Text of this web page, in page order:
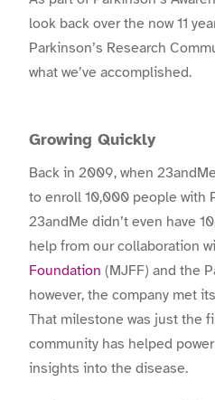
look back over the now 11
Parkinson’s Research
what we’ve accomplished.
Growing Quickly
Back in 2009, when
to enroll 10,000 people with
23andMe didn’t even have
help from our collaboration
Foundation (MJFF) and the
however, the company met
That milestone was just the
community has helped
insights into the disease.